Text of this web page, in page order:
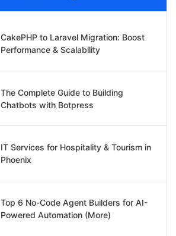
CakePHP to Laravel Migration: Boost
Performance & Scalability
The Complete Guide to Building
Chatbots with Botpress
IT Services for Hospitality & Tourism in
Phoenix
Top 6 No-Code Agent Builders for AI-
Powered Automation (More)